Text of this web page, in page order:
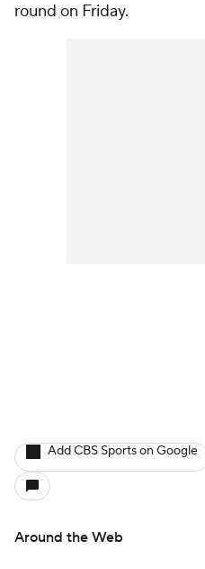
round on Friday.
Add CBS Sports on Google
Around the Web